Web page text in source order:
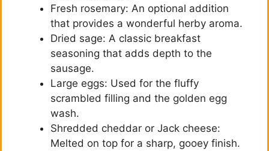
Fresh rosemary: An optional addition
that provides a wonderful herby aroma.
Dried sage: A classic breakfast
seasoning that adds depth to the
sausage.
Large eggs: Used for the fluffy
scrambled filling and the golden egg
wash.
Shredded cheddar or Jack cheese:
Melted on top for a sharp, gooey finish.